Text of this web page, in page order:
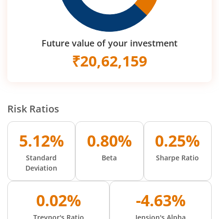
Future value of your investment
₹20,62,159
Risk Ratios
5.12%
Standard
Deviation
0.80%
Beta
0.25%
Sharpe Ratio
0.02% -4.63%